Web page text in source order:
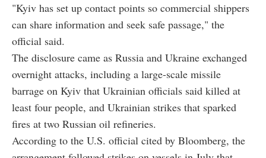
"Kyiv has set up contact points so commercial shippers
can share information and seek safe passage," the
official said.
The disclosure came as Russia and Ukraine exchanged
overnight attacks, including a large-scale missile
barrage on Kyiv that Ukrainian officials said killed at
least four people, and Ukrainian strikes that sparked
fires at two Russian oil refineries.
According to the U.S. official cited by Bloomberg, the